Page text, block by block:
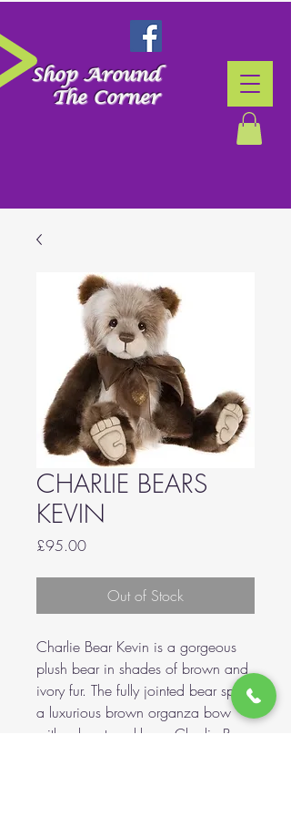
Shop Around
The Corner
CHARLIE BEARS
KEVIN
£95.00Price
Out of Stock
Charlie Bear Kevin is a gorgeous
plush bear in shades of brown and
ivory fur. The fully jointed bear sports
a luxurious brown organza bow
with a heart necklace. Charlie Bear